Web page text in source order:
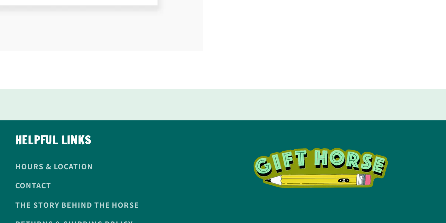
HELPFUL LINKS
HOURS & LOCATION
CONTACT
THE STORY BEHIND THE HORSE